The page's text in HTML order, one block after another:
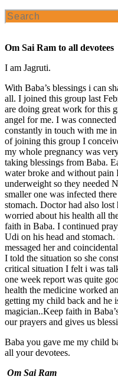
Om Sai Ram to all devotees
I am Jagruti.
With Baba’s blessings i can
all. I joined this group last
are doing great work for this
angel for me. I was
constantly in touch with me
of joining this group I
my whole pregnancy was
taking blessings from Baba.
water broke and without
underweight so they needed
smaller one was infected
stomach. Doctor had also
worried about his health all
faith in Baba. I continued
Udi on his head and
messaged her and
I told the situation so she
critical situation I felt i was
one week report was quite
health the medicine worked
getting my child back and he
magician..Keep faith in
our prayers and gives us
Baba you gave me my child
all your devotees.
Om Sai Ram